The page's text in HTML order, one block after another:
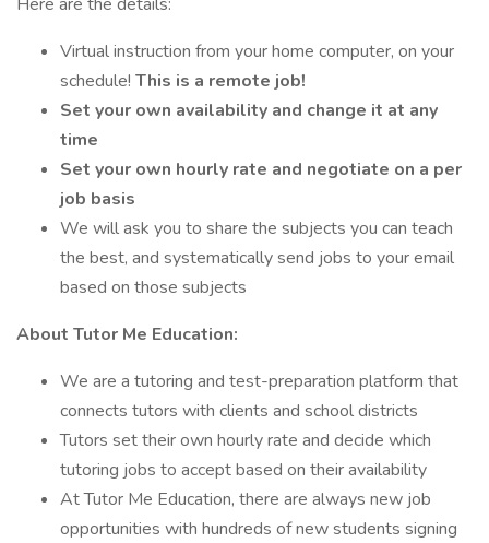
Virtual instruction from your home computer, on your
schedule! This is a remote job!
Set your own availability and change it at any
time
Set your own hourly rate and negotiate on a per
job basis
We will ask you to share the subjects you can teach
the best, and systematically send jobs to your email
based on those subjects
About Tutor Me Education:
We are a tutoring and test-preparation platform that
connects tutors with clients and school districts
Tutors set their own hourly rate and decide which
tutoring jobs to accept based on their availability
At Tutor Me Education, there are always new job
opportunities with hundreds of new students signing